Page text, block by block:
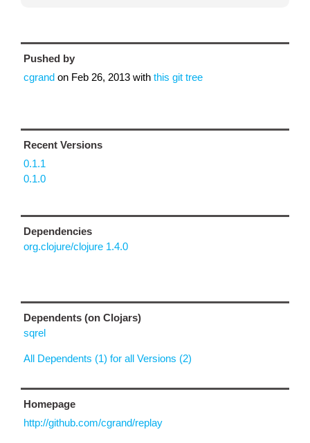
Pushed by
cgrand on Feb 26, 2013 with this git tree
Recent Versions
0.1.1
0.1.0
Dependencies
org.clojure/clojure 1.4.0
Dependents (on Clojars)
sqrel
All Dependents (1) for all Versions (2)
Homepage
http://github.com/cgrand/replay